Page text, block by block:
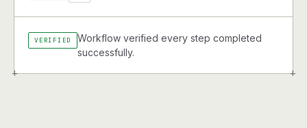
+ +
VERIFIED
Workflow verified every step completed
successfully.